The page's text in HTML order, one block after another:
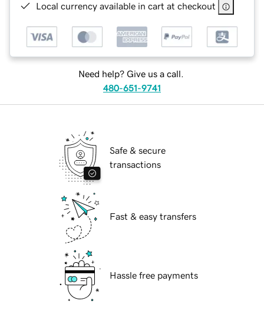
Local currency available in cart at checkout
Need help? Give us a call.
480-651-9741
Safe & secure
transactions
Fast & easy transfers
Hassle free payments